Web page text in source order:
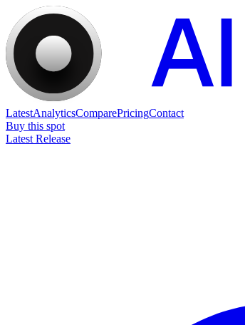
LatestAnalyticsComparePricingContact
Buy this spot
Latest Release